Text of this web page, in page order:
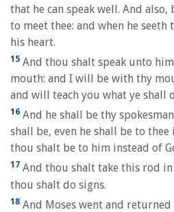
that he can speak well. And
to meet thee: and when he
his heart.
15 And thou shalt speak unto
mouth: and I will be with thy
and will teach you what ye shall
16 And he shall be thy
shall be, even he shall be to
thou shalt be to him instead of
17 And thou shalt take this rod
thou shalt do signs.
18 And Moses went and